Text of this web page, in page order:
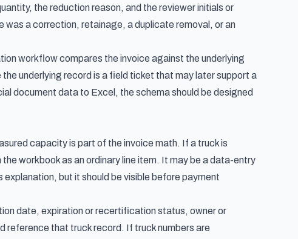
the reduction reason, and the reviewer initials or
was a correction, retainage, a duplicate removal, or an
workflowcompares the invoice against the underlying
underlying record is a field ticket that may later support a
document data to Excel , the schema should be designed
capacity is part of the invoice math. If a truck is
workbook as an ordinary line item. It may be a data-entry
but it should be visible before payment
date, expiration or recertification status, owner or
reference that truck record. If truck numbers are